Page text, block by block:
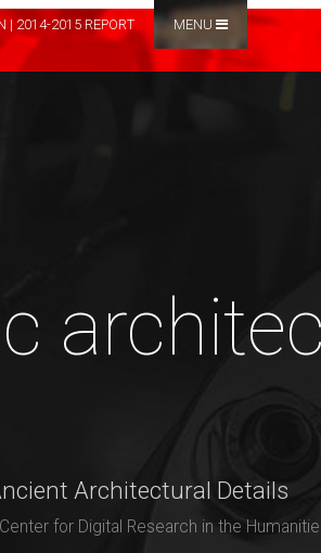
| 2014-2015 REPORT MENU
Architectural Details
Center for Digital Research in the